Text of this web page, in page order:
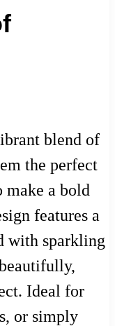
blend of
the perfect
make a bold
features a
with sparkling
Ideal for
or simply